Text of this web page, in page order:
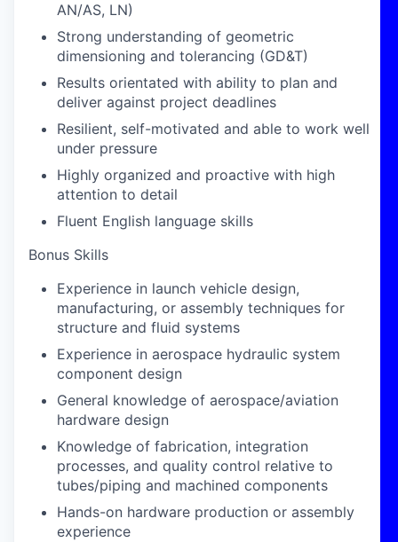
AN/AS, LN)
Strong understanding of geometric
dimensioning and tolerancing (GD&T)
Results orientated with ability to plan and
deliver against project deadlines
Resilient, self-motivated and able to work well
under pressure
Highly organized and proactive with high
attention to detail
Fluent English language skills
Bonus Skills
Experience in launch vehicle design,
manufacturing, or assembly techniques for
structure and fluid systems
Experience in aerospace hydraulic system
component design
General knowledge of aerospace/aviation
hardware design
Knowledge of fabrication, integration
processes, and quality control relative to
tubes/piping and machined components
Hands-on hardware production or assembly
experience